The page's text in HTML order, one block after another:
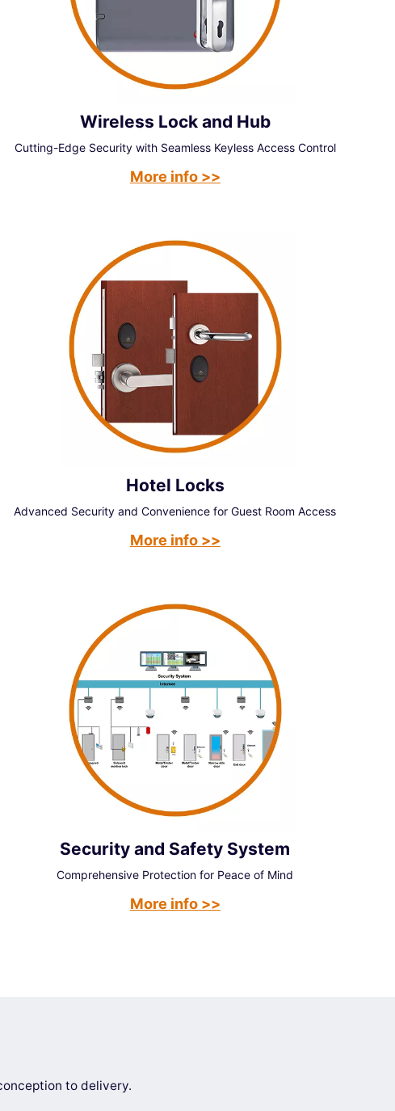
Wireless Lock and Hub
Cutting-Edge Security with Seamless Keyless Access Control
More info >>
Hotel Locks
Advanced Security and Convenience for Guest Room Access
More info >>
Security and Safety System
Comprehensive Protection for Peace of Mind
More info >>
to delivery.